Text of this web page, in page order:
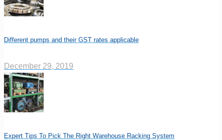
Different pumps and their GST rates applicable
December 29, 2019
Expert Tips To Pick The Right Warehouse Racking System